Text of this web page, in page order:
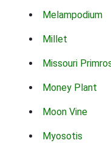
Melampodium
Millet
Missouri
Money Plant
Moon Vine
Myosotis